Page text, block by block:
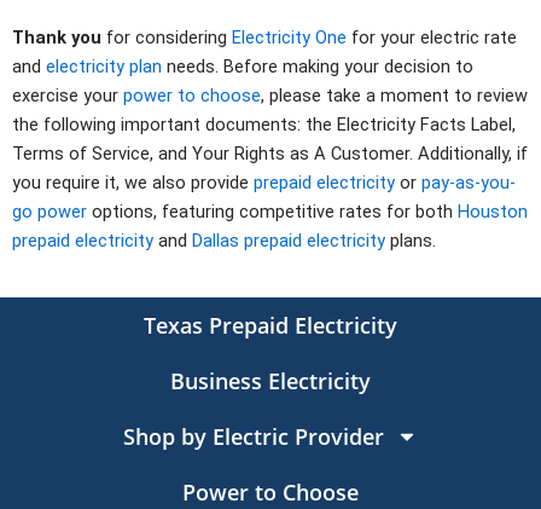
Thank you for considering Electricity One for your electric rate
and electricity plan needs. Before making your decision to
exercise your power to choose, please take a moment to review
the following important documents: the Electricity Facts Label,
Terms of Service, and Your Rights as A Customer. Additionally, if
you require it, we also provide prepaid electricity or pay-as-you-
go power options, featuring competitive rates for both Houston
prepaid electricity and Dallas prepaid electricity plans.
Texas Prepaid Electricity
Business Electricity
Shop by Electric Provider
Power to Choose